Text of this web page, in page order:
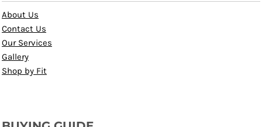
About Us
Contact Us
Our Services
Gallery
Shop by Fit